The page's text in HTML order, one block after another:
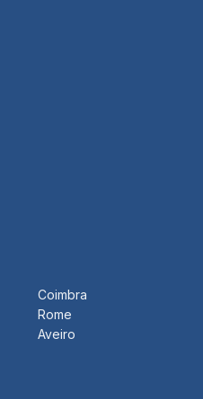
Coimbra
Rome
Aveiro